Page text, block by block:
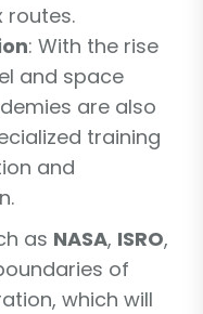
routes.
: With the rise
and space
are also
training
and
as NASA, ISRO,
of
which will